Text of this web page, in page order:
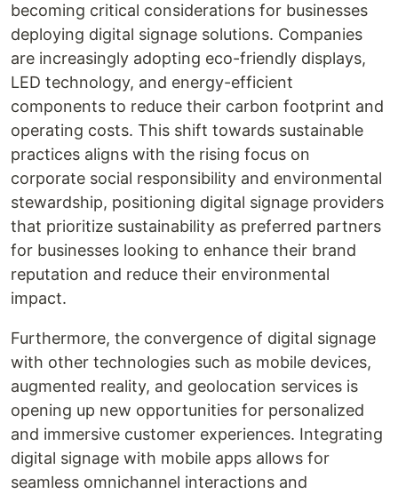
becoming critical considerations for businesses
deploying digital signage solutions. Companies
are increasingly adopting eco-friendly displays,
LED technology, and energy-efficient
components to reduce their carbon footprint and
operating costs. This shift towards sustainable
practices aligns with the rising focus on
corporate social responsibility and environmental
stewardship, positioning digital signage providers
that prioritize sustainability as preferred partners
for businesses looking to enhance their brand
reputation and reduce their environmental
impact.
Furthermore, the convergence of digital signage
with other technologies such as mobile devices,
augmented reality, and geolocation services is
opening up new opportunities for personalized
and immersive customer experiences. Integrating
digital signage with mobile apps allows for
seamless omnichannel interactions and